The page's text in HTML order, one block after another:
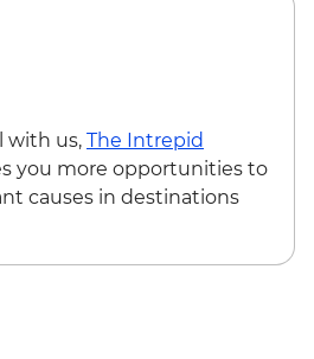
with us, The Intrepid
you more opportunities to
causes in destinations